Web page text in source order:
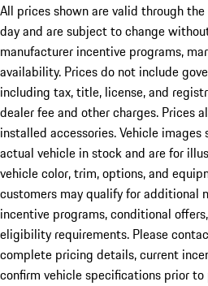
All prices shown are valid through
day and are subject to change
manufacturer incentive programs,
availability. Prices do not include
including tax, title, license, and
dealer fee and other charges. Prices
installed accessories. Vehicle
actual vehicle in stock and are for
vehicle color, trim, options, and
customers may qualify for additional
incentive programs, conditional
eligibility requirements. Please
complete pricing details, current
confirm vehicle specifications prior to